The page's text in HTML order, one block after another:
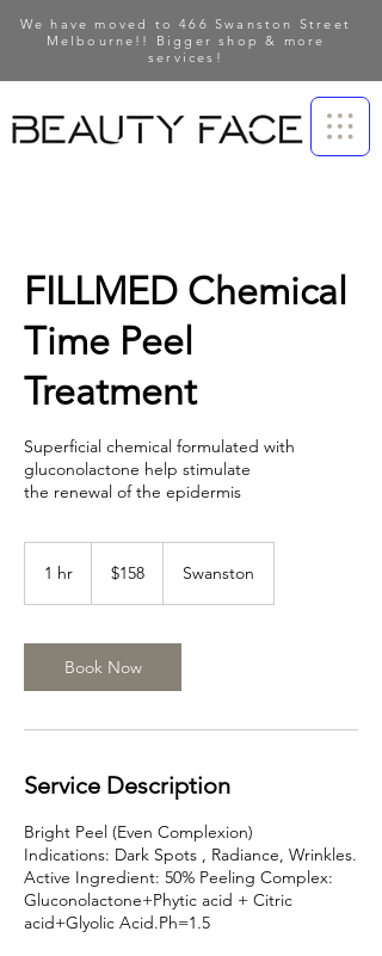
We have moved to 466 Swanston Street
Melbourne!! Bigger shop & more
services!
FILLMED Chemical
Time Peel
Treatment
Superficial chemical formulated with
gluconolactone help stimulate
the renewal of the epidermis
1 hr
dollars$158 Swanston
Book Now
Service Description
Bright Peel (Even Complexion)
Indications: Dark Spots , Radiance, Wrinkles.
Active Ingredient: 50% Peeling Complex:
Gluconolactone+Phytic acid + Citric
acid+Glyolic Acid.Ph=1.5